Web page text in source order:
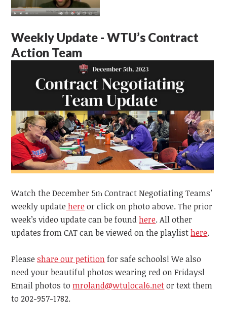
Weekly Update - WTU’s Contract
Action Team
Watch the December 5th Contract Negotiating Teams’
weekly update hereor click on photo above. The prior
week’s video update can be foundhere. All other
updates from CAT can be viewed on the playlisthere.
Please share our petitionfor safe schools! We also
need your beautiful photos wearing red on Fridays!
Email photos to mroland@wtulocal6.netor text them
to 202-957-1782.